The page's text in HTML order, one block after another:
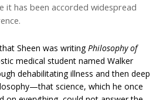
it has been accorded widespread
Sheen was writing Philosophy of
medical student named Walker
dehabilitating illness and then deep
science, which he once